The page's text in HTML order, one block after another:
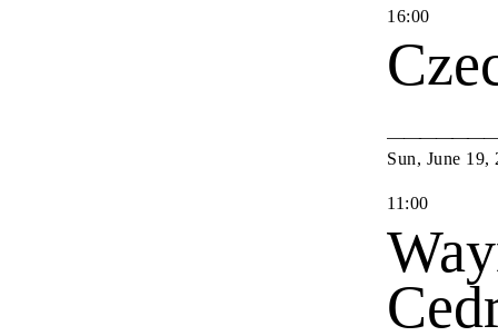
16:00
Sun, June 19,
11 :00